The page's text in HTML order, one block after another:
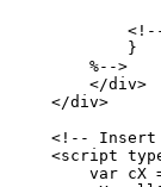
            }
        %-->
        </div>
    </div>
    <!--
Insert
<script
        var
cX